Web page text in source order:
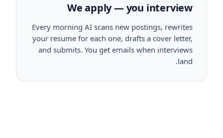
We apply — you interview
Every morning AI scans new postings, rewrites
your resume for each one, drafts a cover letter,
and submits. You get emails when interviews
land.